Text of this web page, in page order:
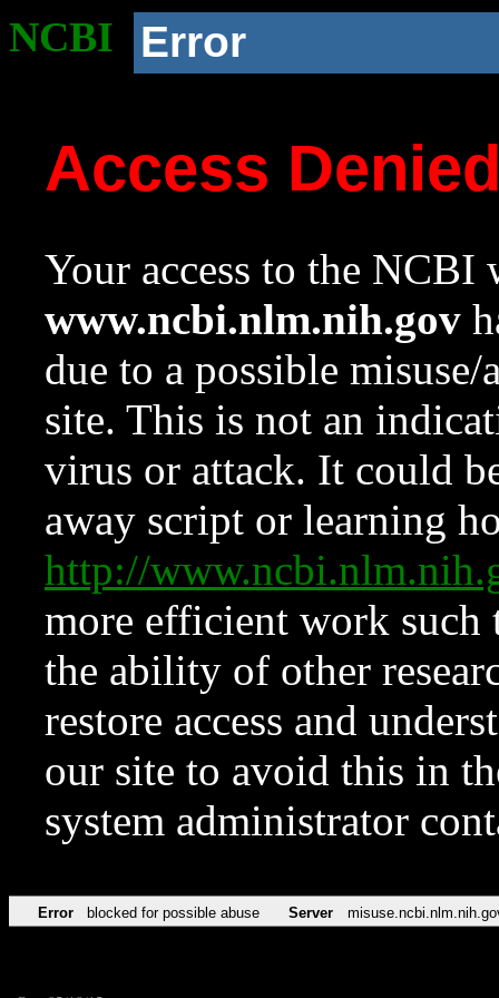
NCBI Error
Access
Your access to the NCBI
www.ncbi.nlm.nih.gov
due to a possible
site. This is not an
virus or attack. It could
away script or learning
http://
more efficient work such
the ability of other
restore access and
our site to avoid this in
system administrator
Error blocked for possible abuse Server